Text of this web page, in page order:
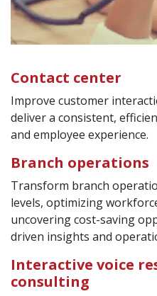
Contact center
Improve customer
deliver a consistent,
and employee experience.
Branch operations
Transform branch
levels, optimizing
uncovering cost-saving
driven insights and
Interactive voice
consulting